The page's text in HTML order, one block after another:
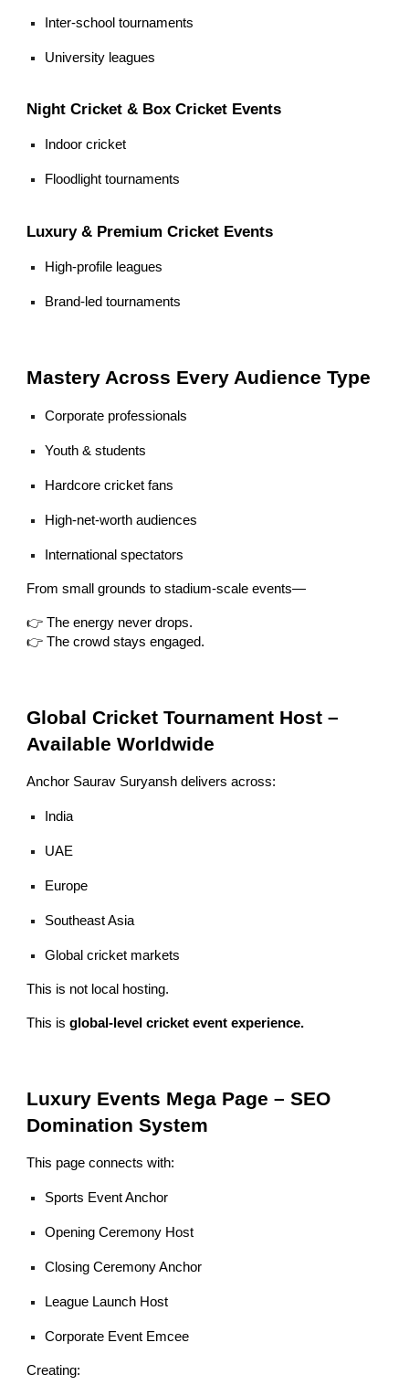
Inter-school tournaments
University leagues
Night Cricket & Box Cricket Events
Indoor cricket
Floodlight tournaments
Luxury & Premium Cricket Events
High-profile leagues
Brand-led tournaments
Mastery Across Every Audience Type
Corporate professionals
Youth & students
Hardcore cricket fans
High-net-worth audiences
International spectators
From small grounds to stadium-scale events—
👉 The energy never drops.
👉 The crowd stays engaged.
Global Cricket Tournament Host –
Available Worldwide
Anchor Saurav Suryansh delivers across:
India
UAE
Europe
Southeast Asia
Global cricket markets
This is not local hosting.
This isglobal-level cricket event experience.
Luxury Events Mega Page – SEO
Domination System
This page connects with:
Sports Event Anchor
Opening Ceremony Host
Closing Ceremony Anchor
League Launch Host
Corporate Event Emcee
Creating: